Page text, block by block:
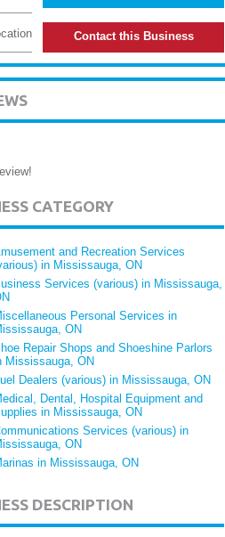
Contact this Business
CATEGORY
and Recreation Services
in Mississauga, ON
Services (various) in Mississauga,
Personal Services in
ON
Repair Shops and Shoeshine Parlors
Mississauga, ON
Dealers (various) in Mississauga, ON
Dental, Hospital Equipment and
in Mississauga, ON
Services (various) in
ON
in Mississauga, ON
DESCRIPTION